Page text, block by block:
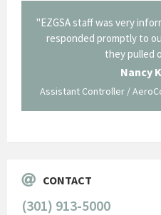
"EZGSA staff was very
responded promptly to
they pulled
Nancy
Assistant Controller /
CONTACT
(301) 913-5000